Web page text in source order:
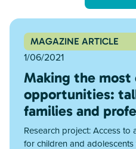
MAGAZINE ARTICLE
1/06/2021
Making the most
opportunities:
families and
Research project: Access
for children and